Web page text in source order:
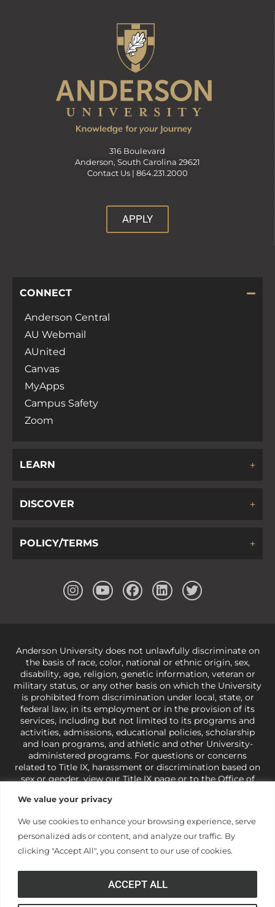
We value your privacy
We use cookies to enhance your browsing experience, serve
personalized ads or content, and analyze our traffic. By
clicking "Accept All", you consent to our use of cookies.
ACCEPT ALL
316 Boulevard
Anderson, South Carolina 29621
Contact Us | 864.231.2000
APPLY
CONNECT
Anderson Central
AU Webmail
AUnited
Canvas
MyApps
Campus Safety
Zoom
LEARN
DISCOVER
POLICY/TERMS
Anderson University does not unlawfully discriminate on
the basis of race, color, national or ethnic origin, sex,
disability, age, religion, genetic information, veteran or
military status, or any other basis on which the University
is prohibited from discrimination under local, state, or
federal law, in its employment or in the provision of its
services, including but not limited to its programs and
activities, admissions, educational policies, scholarship
and loan programs, and athletic and other University-
administered programs. For questions or concerns
related to Title IX, harassment or discrimination based on
sex or gender,view our Title IX pageor to the Office of
421-3481orocr@ed.gov
under state and federal law to use religion as a factor in
making employment decisions. Some regulations issued
under Title IX relating to discrimination on the basis of sex
and do not apply to the University (34 CFR § 106.12(a)).